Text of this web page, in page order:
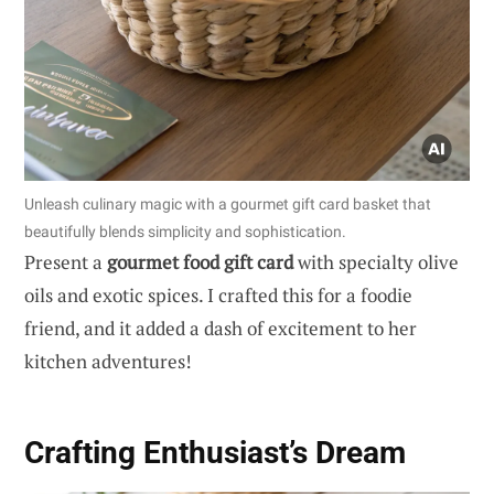
Unleash culinary magic with a gourmet gift card basket that
beautifully blends simplicity and sophistication.
Present a gourmet food gift cardwith specialty olive
oils and exotic spices. I crafted this for a foodie
friend, and it added a dash of excitement to her
kitchen adventures!
Crafting Enthusiast’s Dream